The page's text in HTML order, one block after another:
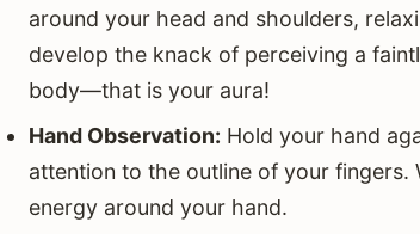
around your head and shoulders,
develop the knack of perceiving a
body—that is your aura!
Hand Observation: Hold your hand
attention to the outline of your
energy around your hand.